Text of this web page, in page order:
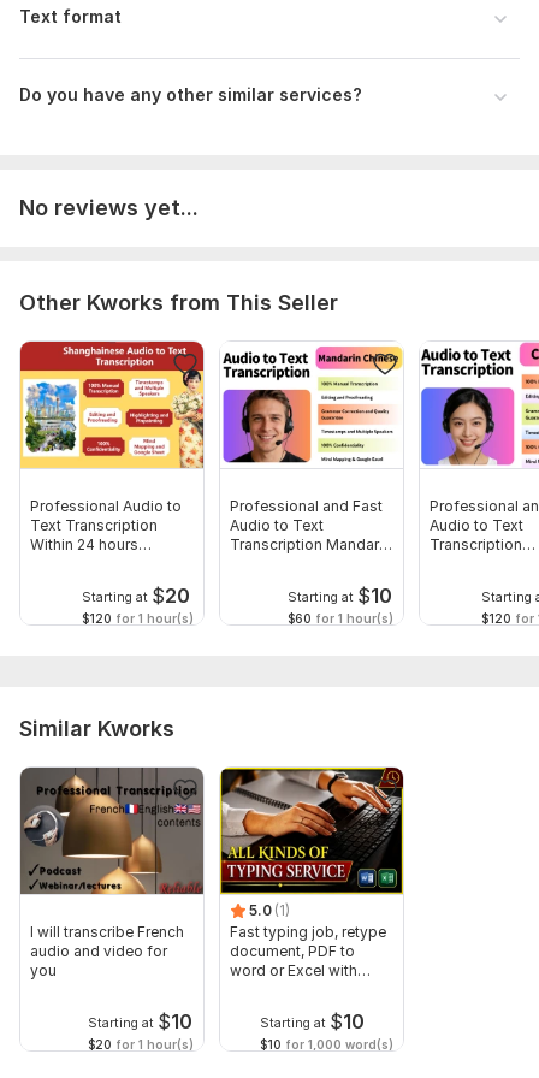
Text format
Do you have any other similar services?
No reviews yet...
Other Kworks from This Seller
Professional Audio to
Text Transcription
Within 24 hours
Starting at $20
$120 for 1 hour(s)
Professional and Fast
Audio to Text
Transcription Mandarin
Starting at $10
$60 for 1 hour(s)
Professional
Audio to Text
Transcription
Starting
$120 for
Similar Kworks
I will transcribe French
audio and video for
you
Starting at $10
$20 for 1 hour(s)
5.0 (1)
Fast typing job, retype
document, PDF to
word or Excel with
Starting at $10
$10 for 1,000 word(s)